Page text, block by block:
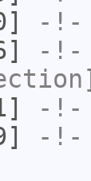
-!-
-!-
-!-
-!-